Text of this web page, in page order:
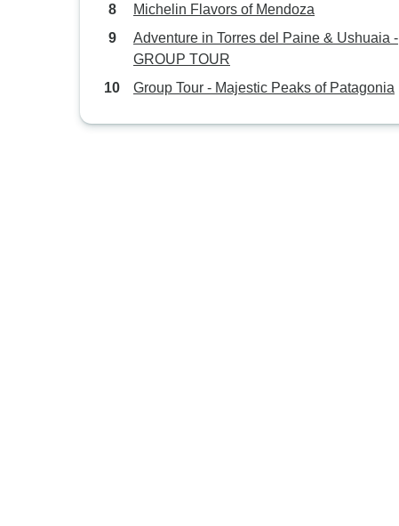
Michelin Flavors of Mendoza
Adventure in Torres del Paine & Ushuaia -
GROUP TOUR
Group Tour - Majestic Peaks of Patagonia